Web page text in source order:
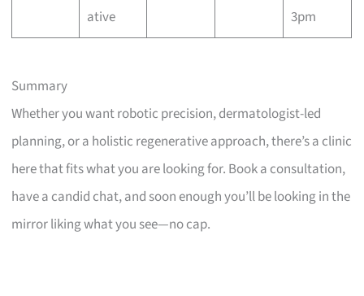
ative
3pm
Summary
Whether you want robotic precision, dermatologist-led
planning, or a holistic regenerative approach, there’s a clinic
here that fits what you are looking for. Book a consultation,
have a candid chat, and soon enough you’ll be looking in the
mirror liking what you see—no cap.